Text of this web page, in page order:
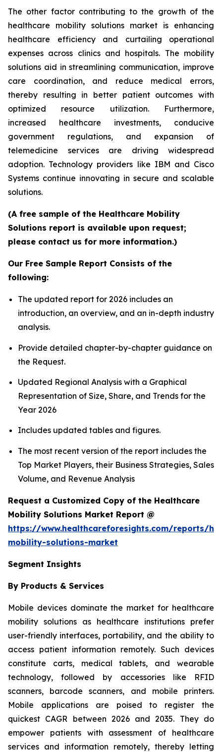
The other factor contributing to the growth of the
healthcare mobility solutions market is enhancing
healthcare efficiency and curtailing operational
expenses across clinics and hospitals. The mobility
solutions aid in streamlining communication, improve
care coordination, and reduce medical errors,
thereby resulting in better patient outcomes with
optimized resource utilization. Furthermore,
increased healthcare investments, conducive
government regulations, and expansion of
telemedicine services are driving widespread
adoption. Technology providers like IBM and Cisco
Systems continue innovating in secure and scalable
solutions.
(A free sample of the Healthcare Mobility
Solutions report is available upon request;
please contact us for more information.)
Our Free Sample Report Consists of the
following:
The updated report for 2026 includes an
introduction, an overview, and an in-depth industry
analysis.
Provide detailed chapter-by-chapter guidance on
the Request.
Updated Regional Analysis with a Graphical
Representation of Size, Share, and Trends for the
Year 2026
Includes updated tables and figures.
The most recent version of the report includes the
Top Market Players, their Business Strategies, Sales
Volume, and Revenue Analysis
Request a Customized Copy of the Healthcare
Mobility Solutions Market Report @
https://www.healthcareforesights.com/reports/
mobility-solutions-market
Segment Insights
By Products & Services
Mobile devices dominate the market for healthcare
mobility solutions as healthcare institutions prefer
user-friendly interfaces, portability, and the ability to
access patient information remotely. Such devices
constitute carts, medical tablets, and wearable
technology, followed by accessories like RFID
scanners, barcode scanners, and mobile printers.
Mobile applications are poised to register the
quickest CAGR between 2026 and 2035. They do
empower patients with assessment of healthcare
services and information remotely, thereby letting